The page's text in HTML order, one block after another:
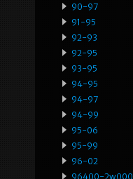
90-97
91-95
92-93
92-95
93-95
94-95
94-97
94-99
95-06
95-99
96-02
96400-2w000